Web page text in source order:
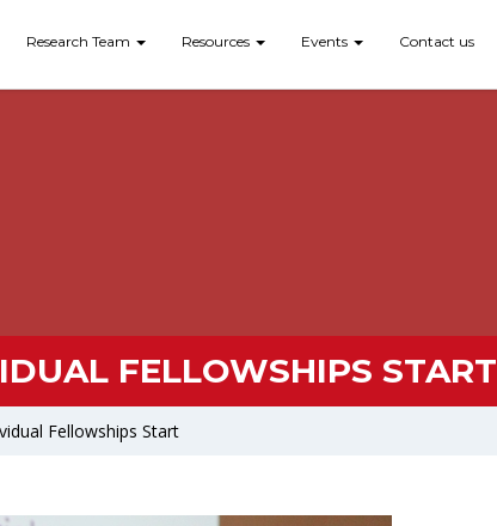
Research Team Resources Events Contact us
FELLOWSHIPS START
Fellowships Start